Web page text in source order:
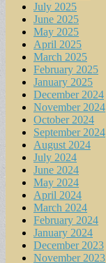
July 2025
June 2025
May 2025
April 2025
March 2025
February 2025
January 2025
December 2024
November 2024
October 2024
September 2024
August 2024
July 2024
June 2024
May 2024
April 2024
March 2024
February 2024
January 2024
December 2023
November 2023